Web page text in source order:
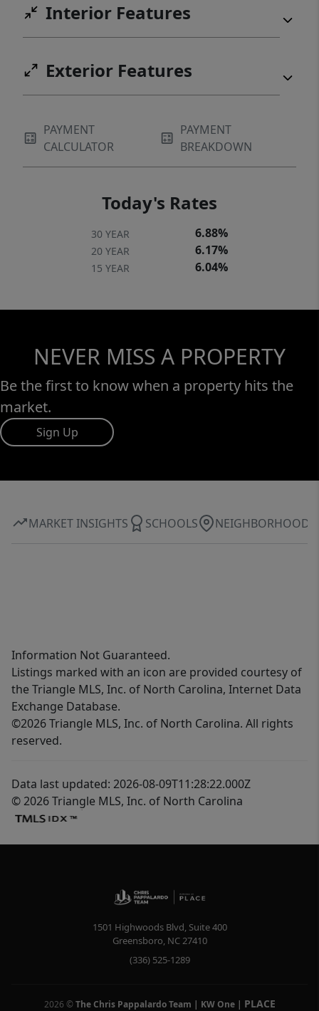
Interior Features
Exterior Features
PAYMENT
CALCULATOR
PAYMENT
BREAKDOWN
Today's Rates
30 YEAR 6.88%
20 YEAR 6.17%
15 YEAR 6.04%
NEVER MISS A PROPERTY
Be the first to know when a property hits the
market.
Sign Up
MARKET INSIGHTS SCHOOLS NEIGHBORHOOD
Information Not Guaranteed.
Listings marked with an icon are provided courtesy of
the Triangle MLS, Inc. of North Carolina, Internet Data
Exchange Database.
©2026 Triangle MLS, Inc. of North Carolina. All rights
reserved.
Data last updated: 2026-08-09T11:28:22.000Z
© 2026 Triangle MLS, Inc. of North Carolina
1501 Highwoods Blvd, Suite 400
Greensboro, NC27410
(336) 525-1289
2026 © The Chris Pappalardo Team | KW One| PLACE